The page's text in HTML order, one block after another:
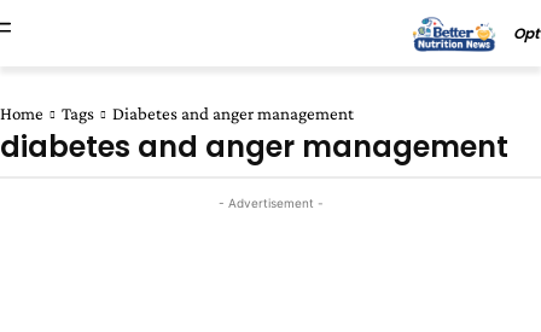
Home Tags Diabetes and anger management
diabetes and anger management
- Advertisement -